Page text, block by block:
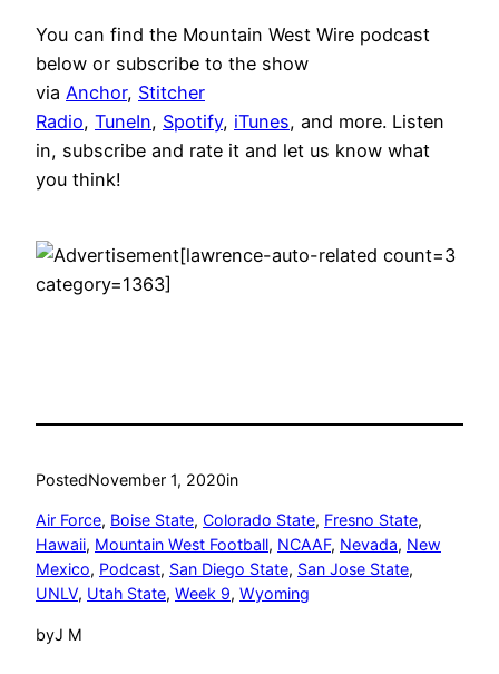
You can find the Mountain West Wire podcast
below or subscribe to the show
via Anchor, Stitcher
Radio, TuneIn, Spotify, iTunes, and more. Listen
in, subscribe and rate it and let us know what
you think!
[lawrence-auto-related count=3
category=1363]
PostedNovember 1, 2020in
Air Force, Boise State, Colorado State, Fresno State
Hawaii, Mountain West Football, NCAAF, Nevada, New
Mexico, Podcast, San Diego State, San Jose State
UNLV, Utah State, Week 9, Wyoming
byJ M